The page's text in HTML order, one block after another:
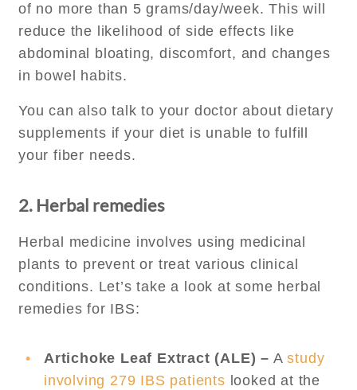
of no more than 5 grams/day/week. This will
reduce the likelihood of side effects like
abdominal bloating, discomfort, and changes
in bowel habits.
You can also talk to your doctor about dietary
supplements if your diet is unable to fulfill
your fiber needs.
2. Herbal remedies
Herbal medicine involves using medicinal
plants to prevent or treat various clinical
conditions. Let’s take a look at some herbal
remedies for IBS:
Artichoke Leaf Extract (ALE) – Astudy
involving 279 IBS patients looked at the